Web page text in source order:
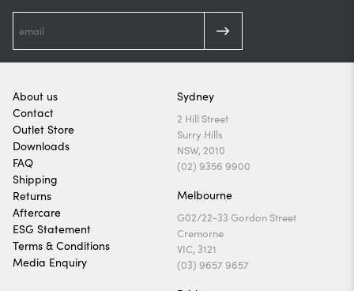
About us
Contact
Outlet Store
Downloads
FAQ
Shipping
Returns
Aftercare
ESG Statement
Terms & Conditions
Media Enquiry
Sydney
2 Hill Street
Surry Hills
NSW, 2010
(02) 9356 9900
Melbourne
G02/22-33 Gordon Street
Cremorne
VIC, 3121
(03) 9657 9657